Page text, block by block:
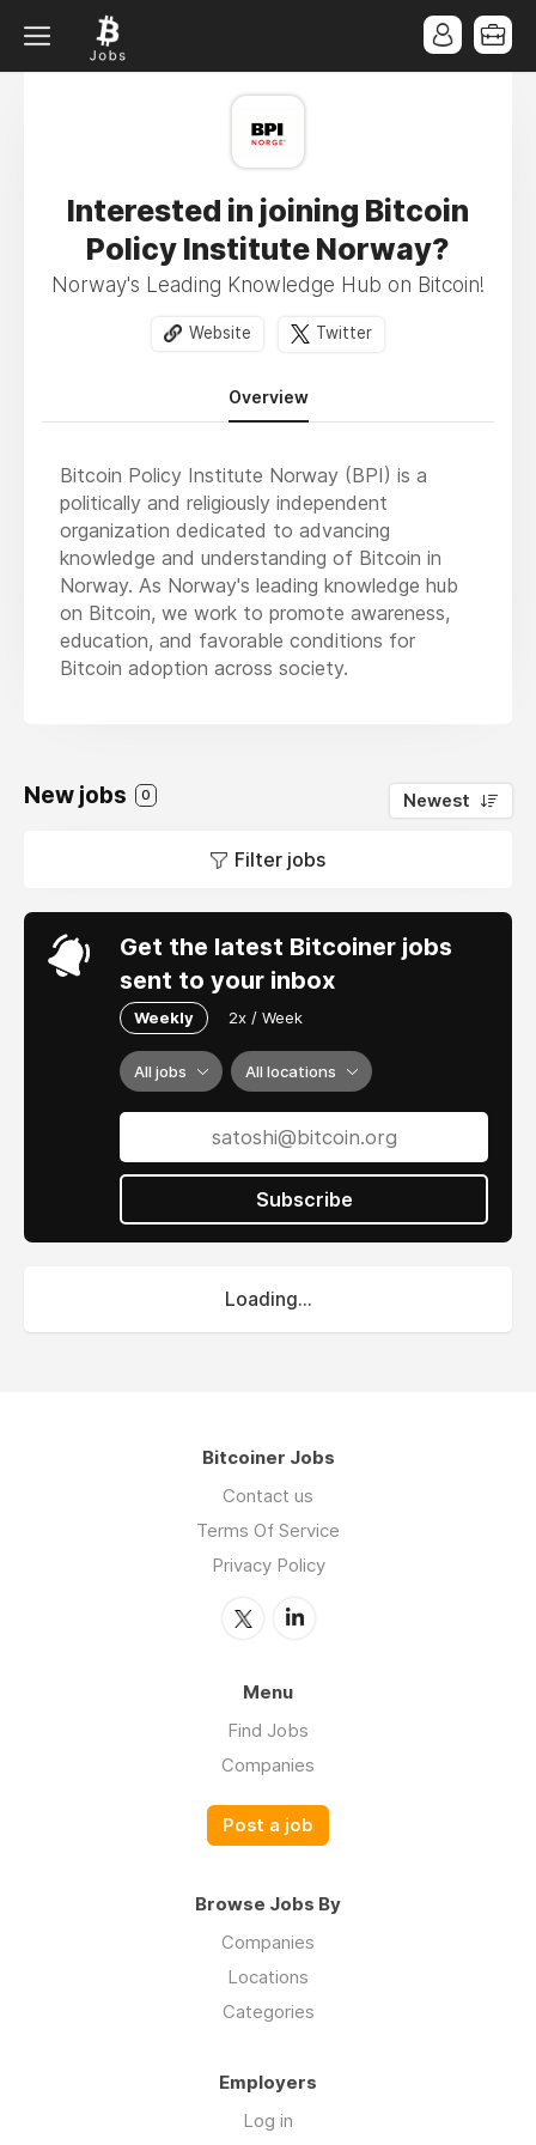
Interested in joining Bitcoin
Policy Institute Norway?
Norway's Leading Knowledge Hub on Bitcoin!
Website Twitter
Overview
Bitcoin Policy Institute Norway (BPI) is a
politically and religiously independent
organization dedicated to advancing
knowledge and understanding of Bitcoin in
Norway. As Norway's leading knowledge hub
on Bitcoin, we work to promote awareness,
education, and favorable conditions for
Bitcoin adoption across society.
New jobs 0 Newest
Filter jobs
Get the latest Bitcoiner jobs
sent to your inbox
Weekly 2x / Week
All jobs All locations
Subscribe
Loading...
Bitcoiner Jobs
Contact us
Terms Of Service
Privacy Policy
Menu
Find Jobs
Companies
Post a job
Browse Jobs By
Companies
Locations
Categories
Employers
Log in